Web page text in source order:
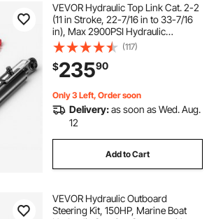
to run snowblower
pump
pump
pto pump
VEVOR Hydraulic Top Link Cat. 2-2
(11 in Stroke, 22-7/16 in to 33-7/16
in), Max 2900PSI Hydraulic
Cylinder with 2 Hoses & G3/8"
Check Valves for Tractors
(117)
$23590
Only 3 Left, Order soon
Delivery:as soon as Wed. Aug.
12
Add to Cart
VEVOR Hydraulic Outboard
Steering Kit, 150HP, Marine Boat